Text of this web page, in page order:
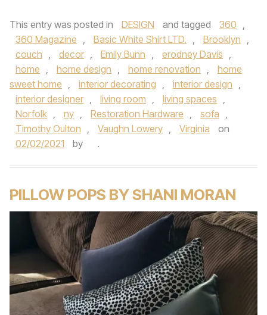
This entry was posted in DESIGN and tagged 360 ,
360 Magazine , Basic White Shirt LTD. , Brooklyn ,
couch , decor , Emily Bunn , erodney Davis ,
home , home design , home renovation ,
home
sweet home , interior decorating , interior design ,
interior designer , living room , living spaces ,
Norfolk , ny , Restoration Hardware , sofa ,
Timothy Oulton , Vaughn Lowery , Virginia
on
02/02/2021
by .
PILLOW POPS BY SHANI MORAN